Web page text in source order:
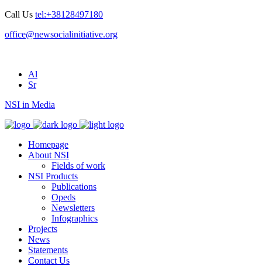
Call Us tel:+38128497180
office@newsocialinitiative.org
Al
Sr
NSI in Media
Homepage
About NSI
Fields of work
NSI Products
Publications
Opeds
Newsletters
Infographics
Projects
News
Statements
Contact Us